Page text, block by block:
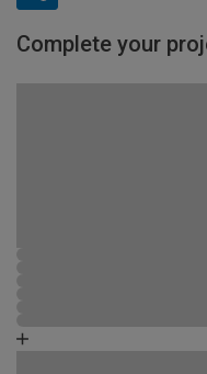
Complete your